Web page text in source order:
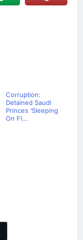
Corruption:
Detained Saudi
Princes ‘Sleeping
On Fl...